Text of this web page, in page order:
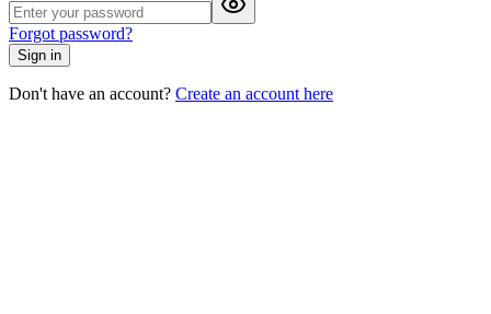
Forgot password?
Sign in
Don't have an account? Create an account here